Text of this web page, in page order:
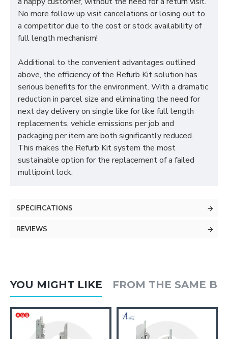
No more follow up visit cancelations or losing out to
a competitor due to the cost or stock availability of
full length mechanism!
Additional to the convenient advantages outlined
above, the efficiency of the Refurb Kit solution has
serious benefits for the environment. With a dramatic
reduction in parcel size and eliminating the need for
next day delivery on single like for like full length
replacements, vehicle emissions per job and
packaging per item are both significantly reduced.
This makes the Refurb Kit system the most
sustainable option for the replacement of a failed
multipoint lock.
SPECIFICATIONS
REVIEWS
YOU MIGHT LIKE FROM THE SAME